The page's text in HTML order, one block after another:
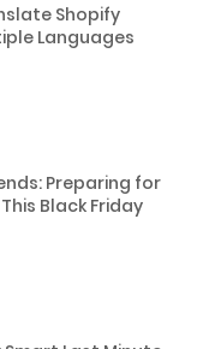
Shopify
Languages
Preparing for
Black Friday